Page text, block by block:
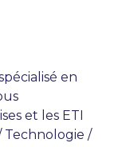
en
et les ETI
Technologie /